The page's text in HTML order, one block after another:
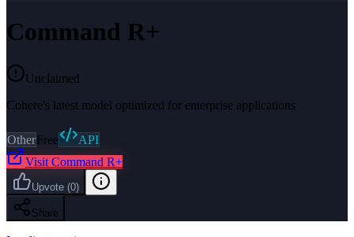
Command R+
Unclaimed
Cohere's latest model optimized for enterprise applications
OtherFree
API
Visit Command R+
Upvote (0)
Share